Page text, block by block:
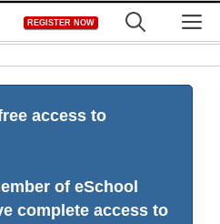
REGISTER NOW
access to
of eSchool
complete access to